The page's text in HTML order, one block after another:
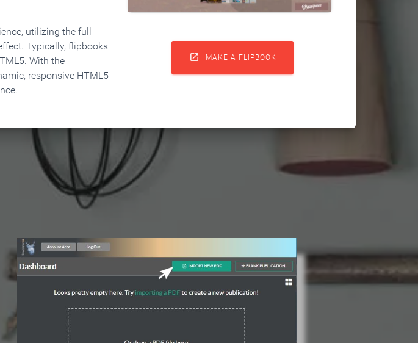
utilizing the full
Typically, flipbooks
With the
responsive HTML5
 MAKE A FLIPBOOK
Flipbook in 3 Steps